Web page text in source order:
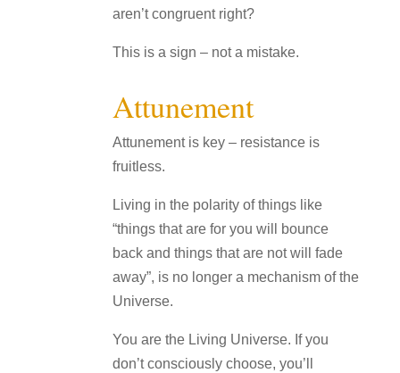
aren’t congruent right?
This is a sign – not a mistake.
Attunement
Attunement is key – resistance is
fruitless.
Living in the polarity of things like
“things that are for you will bounce
back and things that are not will fade
away”, is no longer a mechanism of the
Universe.
You are the Living Universe. If you
don’t consciously choose, you’ll